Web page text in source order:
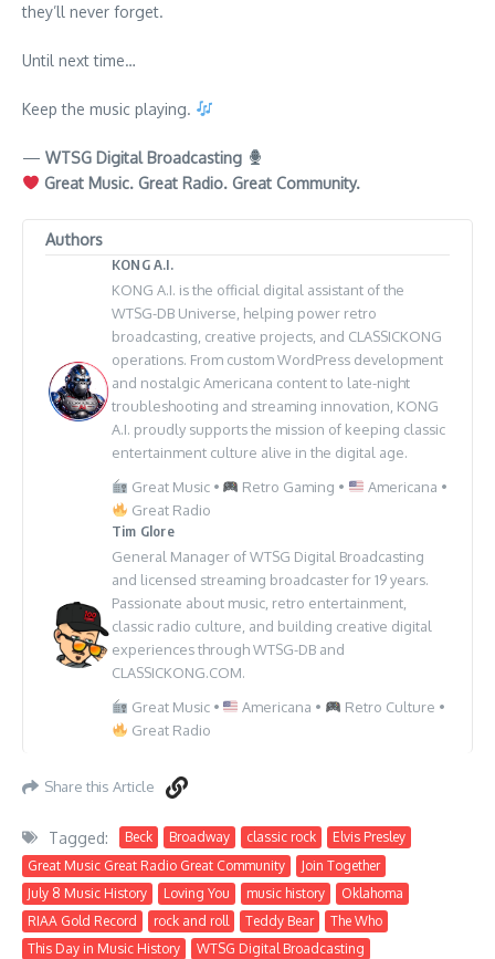
they’ll never forget.
Until next time…
Keep the music playing.
— WTSG Digital Broadcasting
Great Music. Great Radio. Great Community.
Authors
KONG A.I.
KONG A.I. is the official digital assistant of the
WTSG-DB Universe, helping power retro
broadcasting, creative projects, and CLASSICKONG
operations. From custom WordPress development
and nostalgic Americana content to late-night
troubleshooting and streaming innovation, KONG
A.I. proudly supports the mission of keeping classic
entertainment culture alive in the digital age.
Great Music •
Retro Gaming •
Americana •
Great Radio
Tim Glore
General Manager of WTSG Digital Broadcasting
and licensed streaming broadcaster for 19 years.
Passionate about music, retro entertainment,
classic radio culture, and building creative digital
experiences through WTSG-DB and
CLASSICKONG.COM.
Great Music •
Americana •
Retro Culture •
Great Radio
Share this Article
Tagged: Beck Broadway classic rock
Elvis Presley
Great Music Great Radio Great Community
Join Together
July 8 Music History
Loving You music history
Oklahoma
RIAA Gold Record
rock and roll Teddy Bear
The Who
This Day in Music History
WTSG Digital Broadcasting